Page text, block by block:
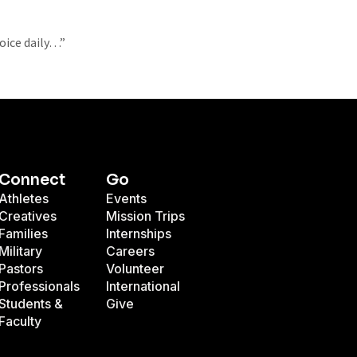
daily…”
Connect
Athletes
Creatives
Families
Military
Pastors
Professionals
&
Faculty
Go
Events
Mission Trips
Internships
Careers
Volunteer
International
Give